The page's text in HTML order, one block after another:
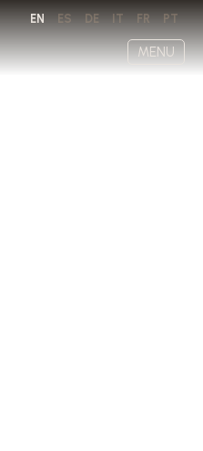
EN ES DE IT FR PT
MENU